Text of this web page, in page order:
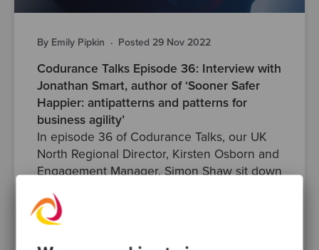
By Emily Pipkin · Posted 29 Nov 2022
Codurance Talks Episode 36: Interview with
Jonathan Smart, author of ‘Sooner Safer
Happier: antipatterns and patterns for
business agility’
In episode 36 of Codurance Talks, our UK
North Regional Director, Kirsten Osborn and
Engagement Manager, Simon Shaw sit down
anti-pattern
patterns Podcasts